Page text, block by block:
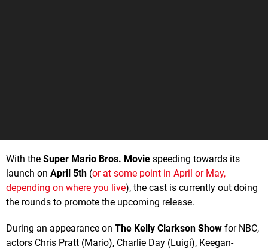
With the Super Mario Bros. Movie speeding towards its
launch on April 5th (or at some point in April or May,
depending on where you live), the cast is currently out doing
the rounds to promote the upcoming release.
During an appearance on The Kelly Clarkson Show for NBC,
actors Chris Pratt (Mario), Charlie Day (Luigi), Keegan-